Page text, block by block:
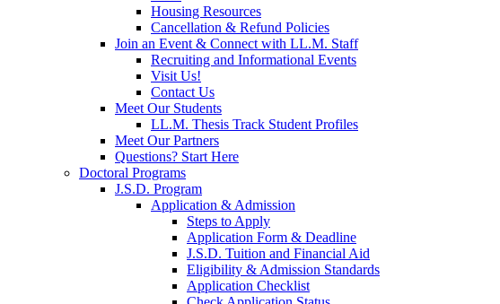
Housing Resources
Cancellation & Refund Policies
Join an Event & Connect with LL.M. Staff
Recruiting and Informational Events
Visit Us!
Contact Us
Meet Our Students
LL.M. Thesis Track Student Profiles
Meet Our Partners
Questions? Start Here
Doctoral Programs
J.S.D. Program
Application & Admission
Steps to Apply
Application Form & Deadline
J.S.D. Tuition and Financial Aid
Eligibility & Admission Standards
Application Checklist